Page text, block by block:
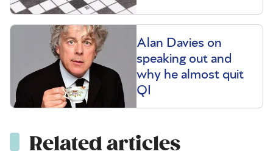
Alan Davies on
speaking out and
why he almost quit
QI
Related articles